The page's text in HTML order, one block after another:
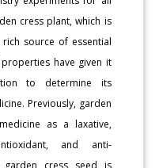
cress plant, which is
source of essential
have given it
to determine its
Previously, garden
as a laxative,
and anti-
garden cress seed is